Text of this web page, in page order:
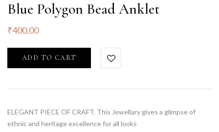
Blue Polygon Bead Anklet
₹400.00
ADD TO CART
ELEGANT PIECE OF CRAFT. This Jewellary gives a glimpse of
ethnic and heritage excellence for all looks